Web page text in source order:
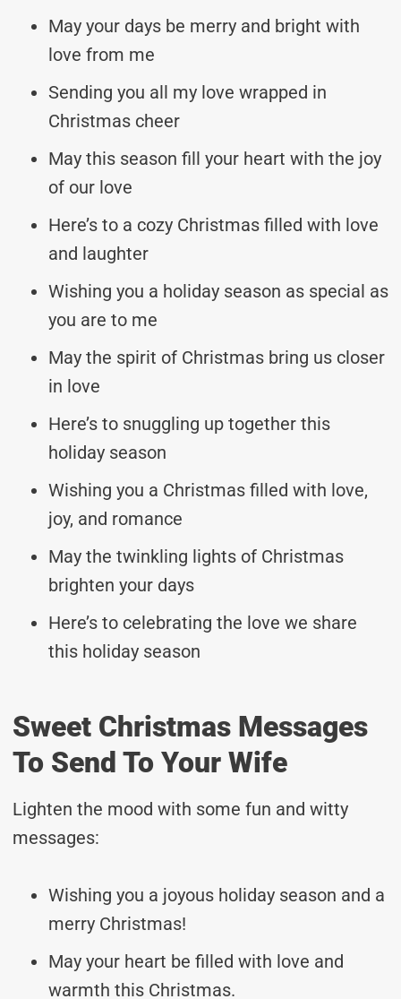
May your days be merry and bright with
love from me
Sending you all my love wrapped in
Christmas cheer
May this season fill your heart with the joy
of our love
Here’s to a cozy Christmas filled with love
and laughter
Wishing you a holiday season as special as
you are to me
May the spirit of Christmas bring us closer
in love
Here’s to snuggling up together this
holiday season
Wishing you a Christmas filled with love,
joy, and romance
May the twinkling lights of Christmas
brighten your days
Here’s to celebrating the love we share
this holiday season
Sweet Christmas Messages
To Send To Your Wife
Lighten the mood with some fun and witty
messages:
Wishing you a joyous holiday season and a
merry Christmas!
May your heart be filled with love and
warmth this Christmas.